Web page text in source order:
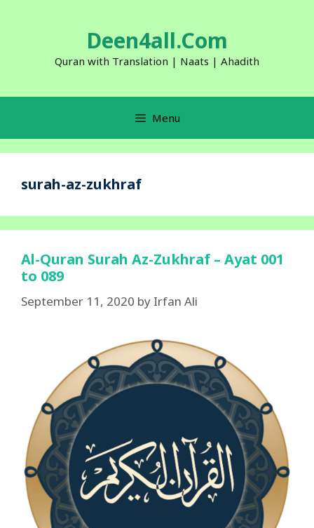
Deen4all.Com
Quran with Translation | Naats | Ahadith
Menu
surah-az-zukhraf
Al-Quran Surah Az-Zukhraf – Ayat 001
to 089
September 11, 2020 by Irfan Ali